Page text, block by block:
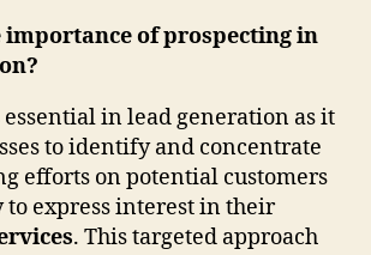
importance of prospecting in
in lead generation as it
to identify and concentrate
efforts on potential customers
express interest in their
. This targeted approach